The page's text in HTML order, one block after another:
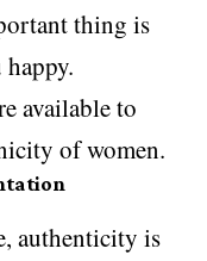
thing is
available to
of women.
authenticity is